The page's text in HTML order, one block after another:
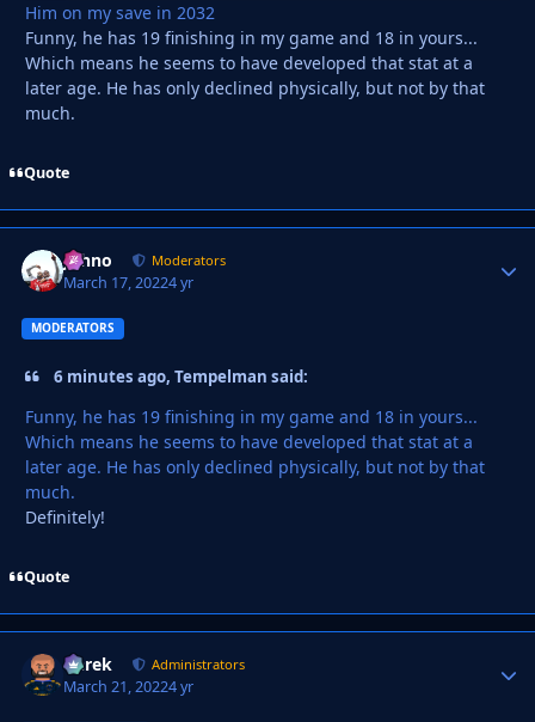
Him on my save in 2032
Funny, he has 19 finishing in my game and 18 in yours...
Which means he seems to have developed that stat at a
later age. He has only declined physically, but not by that
much.
Quote
Johno Moderators
March 17, 20224 yr
MODERATORS
6 minutes ago, Tempelman said:
Funny, he has 19 finishing in my game and 18 in yours...
Which means he seems to have developed that stat at a
later age. He has only declined physically, but not by that
much.
Definitely!
Quote
Derek Administrators
March 21, 20224 yr